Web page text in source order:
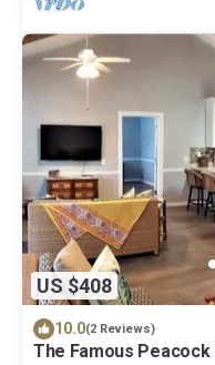
US $408
10.0(2 Reviews)
The Famous Peacock